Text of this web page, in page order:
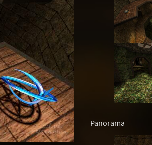
Panorama